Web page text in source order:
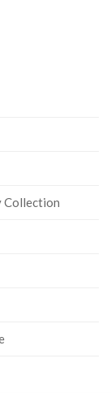
Collection